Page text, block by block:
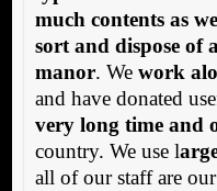
much contents as
sort and dispose of
manor. We work
and have donated
very long time and
country. We use l
all of our staff are